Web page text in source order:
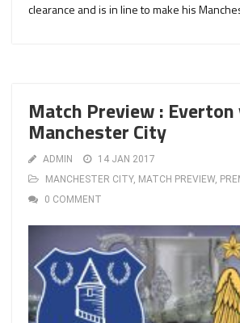
clearance and is in line to make his
Match Preview : Everton
Manchester City
ADMIN
14 JAN 2017
MANCHESTER CITY, MATCH PREVIEW,
0 COMMENT